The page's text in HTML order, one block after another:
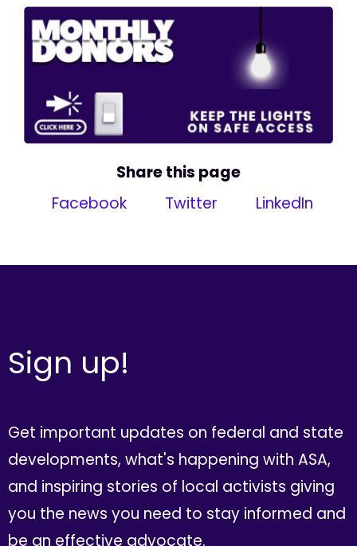
Share this page
Facebook
Twitter LinkedIn
Sign up!
Get important updates on federal and state
developments, what's happening with ASA,
and inspiring stories of local activists giving
you the news you need to stay informed and
be an effective advocate.